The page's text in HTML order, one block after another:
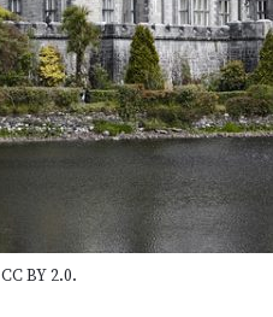
CC BY 2.0.